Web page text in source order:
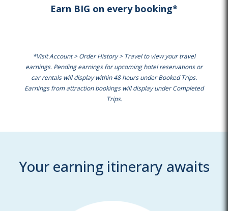
Earn BIG on every booking*
*Visit Account > Order History > Travel to view your travel
earnings. Pending earnings for upcoming hotel reservations or
car rentals will display within 48 hours under Booked Trips.
Earnings from attraction bookings will display under Completed
Trips.
Your earning itinerary awaits